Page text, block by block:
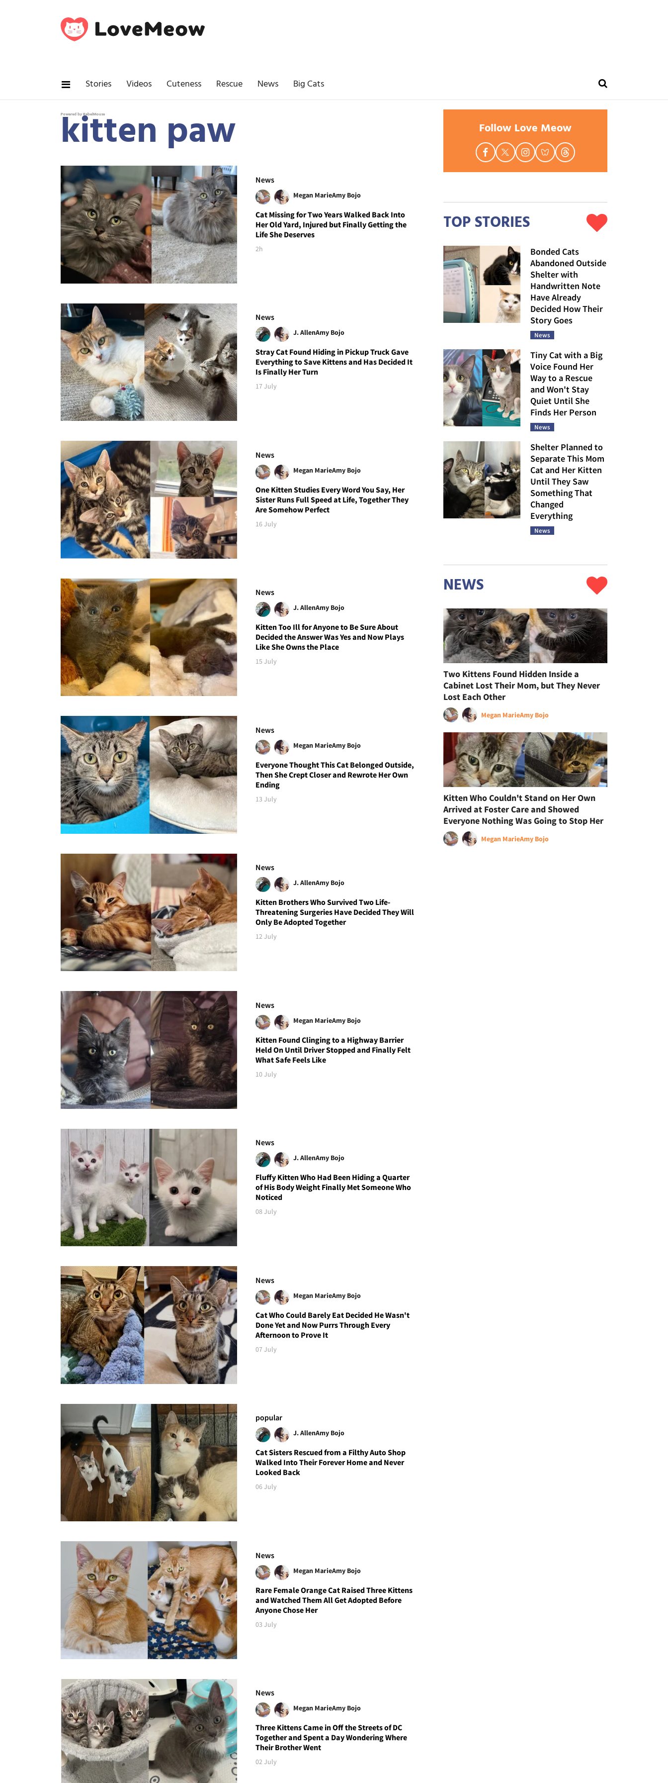
Stories Videos Cuteness Rescue News Big Cats
Powered by RebelMouse
kitten paw
News
Megan MarieAmy Bojo
Cat Missing for Two Years Walked Back Into
Her Old Yard, Injured but Finally Getting the
Life She Deserves
2h
News
J. AllenAmy Bojo
Stray Cat Found Hiding in Pickup Truck Gave
Everything to Save Kittens and Has Decided It
Is Finally Her Turn
17 July
News
Megan MarieAmy Bojo
One Kitten Studies Every Word You Say, Her
Sister Runs Full Speed at Life, Together They
Are Somehow Perfect
16 July
News
J. AllenAmy Bojo
Kitten Too Ill for Anyone to Be Sure About
Decided the Answer Was Yes and Now Plays
Like She Owns the Place
15 July
News
Megan MarieAmy Bojo
Everyone Thought This Cat Belonged Outside,
Then She Crept Closer and Rewrote Her Own
Ending
13 July
News
J. AllenAmy Bojo
Kitten Brothers Who Survived Two Life-
Threatening Surgeries Have Decided They Will
Only Be Adopted Together
12 July
News
Megan MarieAmy Bojo
Kitten Found Clinging to a Highway Barrier
Held On Until Driver Stopped and Finally Felt
What Safe Feels Like
10 July
News
J. AllenAmy Bojo
Fluffy Kitten Who Had Been Hiding a Quarter
of His Body Weight Finally Met Someone Who
Noticed
08 July
News
Megan MarieAmy Bojo
Cat Who Could Barely Eat Decided He Wasn't
Done Yet and Now Purrs Through Every
Afternoon to Prove It
07 July
popular
J. AllenAmy Bojo
Cat Sisters Rescued from a Filthy Auto Shop
Walked Into Their Forever Home and Never
Looked Back
06 July
News
Megan MarieAmy Bojo
Rare Female Orange Cat Raised Three Kittens
and Watched Them All Get Adopted Before
Anyone Chose Her
03 July
News
Megan MarieAmy Bojo
Three Kittens Came in Off the Streets of DC
Together and Spent a Day Wondering Where
Their Brother Went
02 July
Follow Love Meow
TOP STORIES
Bonded Cats
Abandoned Outside
Shelter with
Handwritten Note
Have Already
Decided How Their
Story Goes
News
Tiny Cat with a Big
Voice Found Her
Way to a Rescue
and Won't Stay
Quiet Until She
Finds Her Person
News
Shelter Planned to
Separate This Mom
Cat and Her Kitten
Until They Saw
Something That
Changed
Everything
News
NEWS
Two Kittens Found Hidden Inside a
Cabinet Lost Their Mom, but They Never
Lost Each Other
Megan MarieAmy Bojo
Kitten Who Couldn't Stand on Her Own
Arrived at Foster Care and Showed
Everyone Nothing Was Going to Stop Her
Megan MarieAmy Bojo